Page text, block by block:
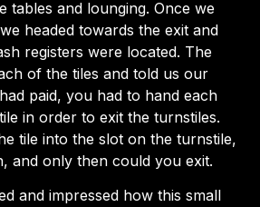
tables and lounging. Once we
headed towards the exit and
registers were located. The
of the tiles and told us our
paid, you had to hand each
in order to exit the turnstiles.
tile into the slot on the turnstile,
and only then could you exit.
and impressed how this small